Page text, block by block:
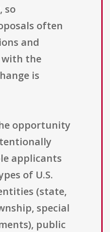
so
often
and
with the
is
opportunity
applicants
of U.S.
(state,
special
public